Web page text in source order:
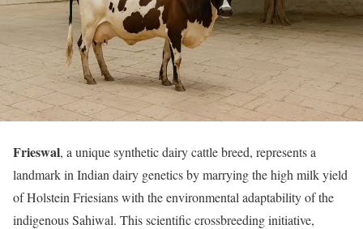
Frieswal, a unique synthetic dairy cattle breed, represents a
landmark in Indian dairy genetics by marrying the high milk yield
of Holstein Friesians with the environmental adaptability of the
indigenous Sahiwal. This scientific crossbreeding initiative,